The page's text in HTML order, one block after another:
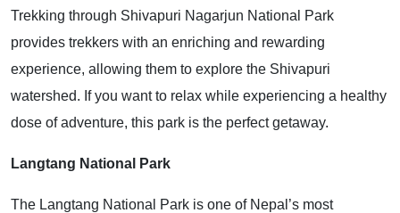
Trekking through Shivapuri Nagarjun National Park
provides trekkers with an enriching and rewarding
experience, allowing them to explore the Shivapuri
watershed. If you want to relax while experiencing a healthy
dose of adventure, this park is the perfect getaway.
Langtang National Park
The Langtang National Park is one of Nepal’s most